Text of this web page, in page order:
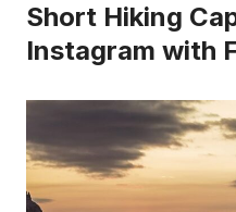
Short Hiking
Instagram with